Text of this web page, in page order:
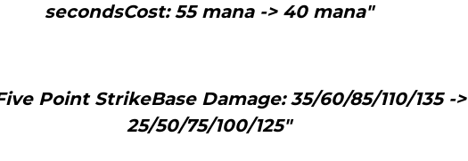
secondsCost: 55 mana -> 40 mana"
Point StrikeBase Damage: 35/60/85/110/135 ->
25/50/75/100/125"